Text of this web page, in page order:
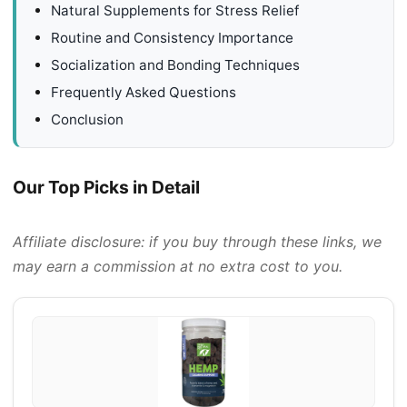
Natural Supplements for Stress Relief
Routine and Consistency Importance
Socialization and Bonding Techniques
Frequently Asked Questions
Conclusion
Our Top Picks in Detail
Affiliate disclosure: if you buy through these links, we
may earn a commission at no extra cost to you.